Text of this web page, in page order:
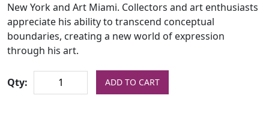
New York and Art Miami. Collectors and art enthusiasts
appreciate his ability to transcend conceptual
boundaries, creating a new world of expression
through his art.
Qty: ADD TO CART